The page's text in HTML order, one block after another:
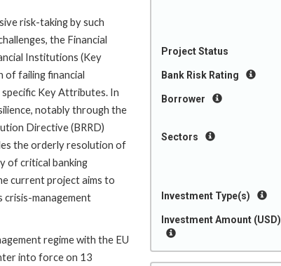
Project Status
Bank Risk Rating
Borrower
Sectors
Investment Type(s)
Investment Amount (USD)
risk-taking by such
the Financial
Institutions (Key
of failing financial
Key Attributes. In
notably through the
Directive (BRRD)
the orderly resolution of
of critical banking
current project aims to
management
regime with the EU
into force on 13